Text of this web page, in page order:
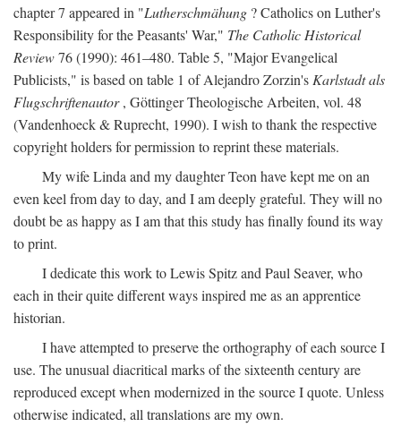
chapter 7 appeared in "Lutherschmähung ? Catholics on Luther's
Responsibility for the Peasants' War," The Catholic Historical
Review76 (1990): 461–480. Table 5, "Major Evangelical
Publicists," is based on table 1 of Alejandro Zorzin's Karlstadt als
Flugschriftenautor, Göttinger Theologische Arbeiten, vol. 48
(Vandenhoeck & Ruprecht, 1990). I wish to thank the respective
copyright holders for permission to reprint these materials.
My wife Linda and my daughter Teon have kept me on an
even keel from day to day, and I am deeply grateful. They will no
doubt be as happy as I am that this study has finally found its way
to print.
I dedicate this work to Lewis Spitz and Paul Seaver, who
each in their quite different ways inspired me as an apprentice
historian.
I have attempted to preserve the orthography of each source I
use. The unusual diacritical marks of the sixteenth century are
reproduced except when modernized in the source I quote. Unless
otherwise indicated, all translations are my own.